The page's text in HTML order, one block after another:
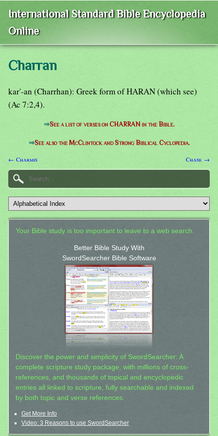
International Standard Bible Encyclopedia
Online
Charran
kar'-an (Charrhan): Greek form of HARAN (which see)
(Ac 7:2,4).
⇒See a list of verses on CHARRAN in the Bible.
⇒See also the McClintock and Strong Biblical Cyclopedia.
← Charmis Chase →
Your Bible study is too important to leave to a web search.
Better Bible Study With
SwordSearcher Bible Software
Discover the power and simplicity of SwordSearcher: A
complete scripture study package, with millions of cross-
references, and thousands of topical and encyclopedic
entries all linked to scripture, fully searchable and indexed
by both topic and verse references.
Get More Info
Video: 3 Reasons to use SwordSearcher